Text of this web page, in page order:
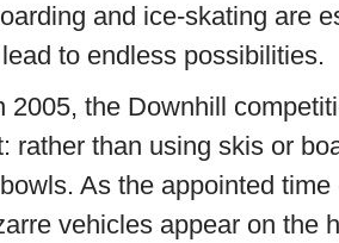
and ice-skating are
to endless possibilities.
2005, the Downhill
rather than using skis or
As the appointed time
vehicles appear on the